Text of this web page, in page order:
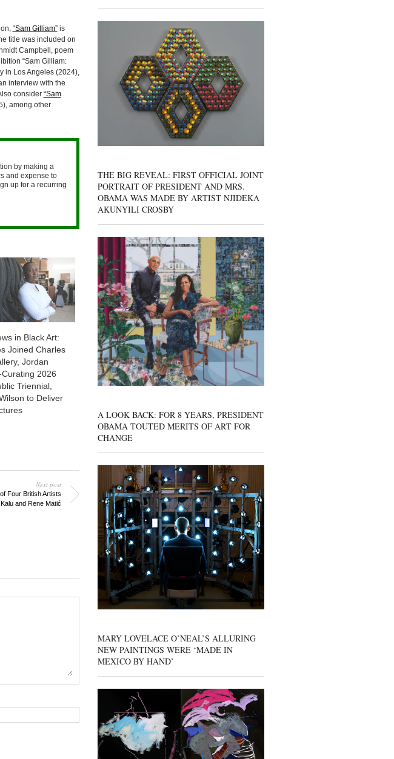
“Sam Gilliam”is
title was included on
Campbell, poem
“Sam Gilliam:
in Los Angeles (2024),
interview with the
consider “Sam
among other
by making a
and expense to
up for a recurring
in Black Art:
Joined Charles
Jordan
2026
Triennial,
to Deliver
Next post
Four British Artists
and Rene Matić
THE BIG REVEAL: FIRST OFFICIAL JOINT
PORTRAIT OF PRESIDENT AND MRS.
OBAMA WAS MADE BY ARTIST NJIDEKA
AKUNYILI CROSBY
A LOOK BACK: FOR 8 YEARS, PRESIDENT
OBAMA TOUTED MERITS OF ART FOR
CHANGE
MARY LOVELACE O’NEAL’S ALLURING
NEW PAINTINGS WERE ‘MADE IN
MEXICO BY HAND’